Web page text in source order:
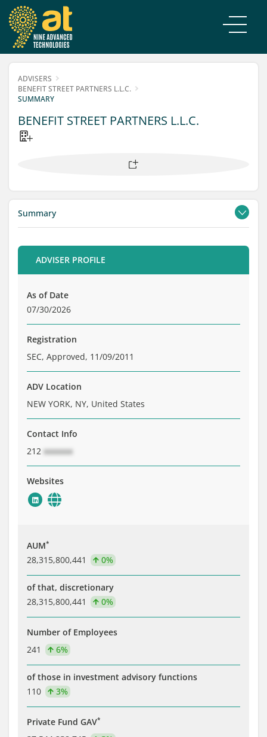
ADVISERS
BENEFIT STREET PARTNERS L.L.C.
SUMMARY
BENEFIT STREET PARTNERS L.L.C.
Summary
Contacts
Filings
Service Providers
ADVISER PROFILE
As of Date
07/30/2026
Registration
SEC, Approved, 11/09/2011
ADV Location
NEW YORK, NY, United States
Contact Info
212 xxxxxxx
Websites
AUM*
28,315,800,441 0%
of that, discretionary
28,315,800,441
0%
Number of Employees
241
6%
of those in investment advisory functions
110
3%
Private Fund GAV*